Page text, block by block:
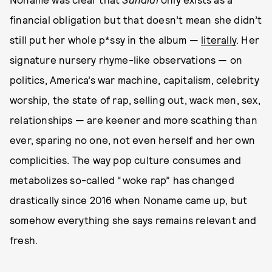
financial obligation but that doesn’t mean she didn’t
still put her whole p*ssy in the album — literally. Her
signature nursery rhyme-like observations — on
politics, America’s war machine, capitalism, celebrity
worship, the state of rap, selling out, wack men, sex,
relationships — are keener and more scathing than
ever, sparing no one, not even herself and her own
complicities. The way pop culture consumes and
metabolizes so-called “woke rap” has changed
drastically since 2016 when Noname came up, but
somehow everything she says remains relevant and
fresh.